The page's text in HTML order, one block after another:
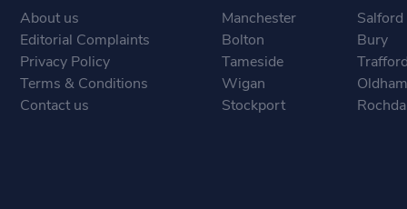
About us
Editorial Complaints
Privacy Policy
Terms & Conditions
Contact us
Manchester
Salford
Bolton
Bury
Tameside
Trafford
Wigan
Oldham
Stockport